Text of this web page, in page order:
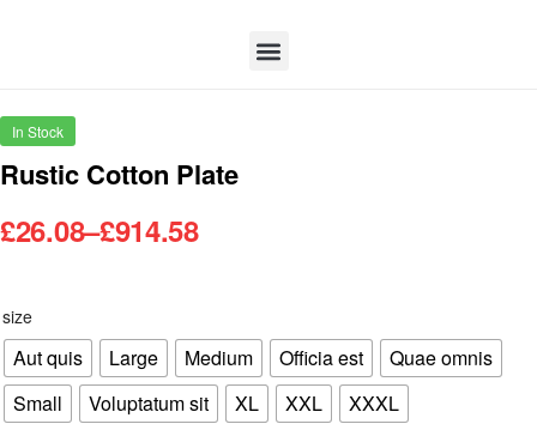
In Stock
Rustic Cotton Plate
£26.08–£914.58
size
Aut quis Large Medium Officia est
Quae omnis
Small
Voluptatum sit XL XXL XXXL